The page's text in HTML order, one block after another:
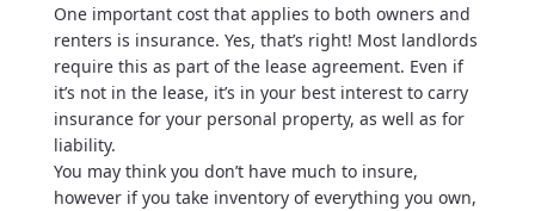
One important cost that applies to both owners and
renters is insurance. Yes, that’s right! Most landlords
require this as part of the lease agreement. Even if
it’s not in the lease, it’s in your best interest to carry
insurance for your personal property, as well as for
liability.
You may think you don’t have much to insure,
however if you take inventory of everything you own,